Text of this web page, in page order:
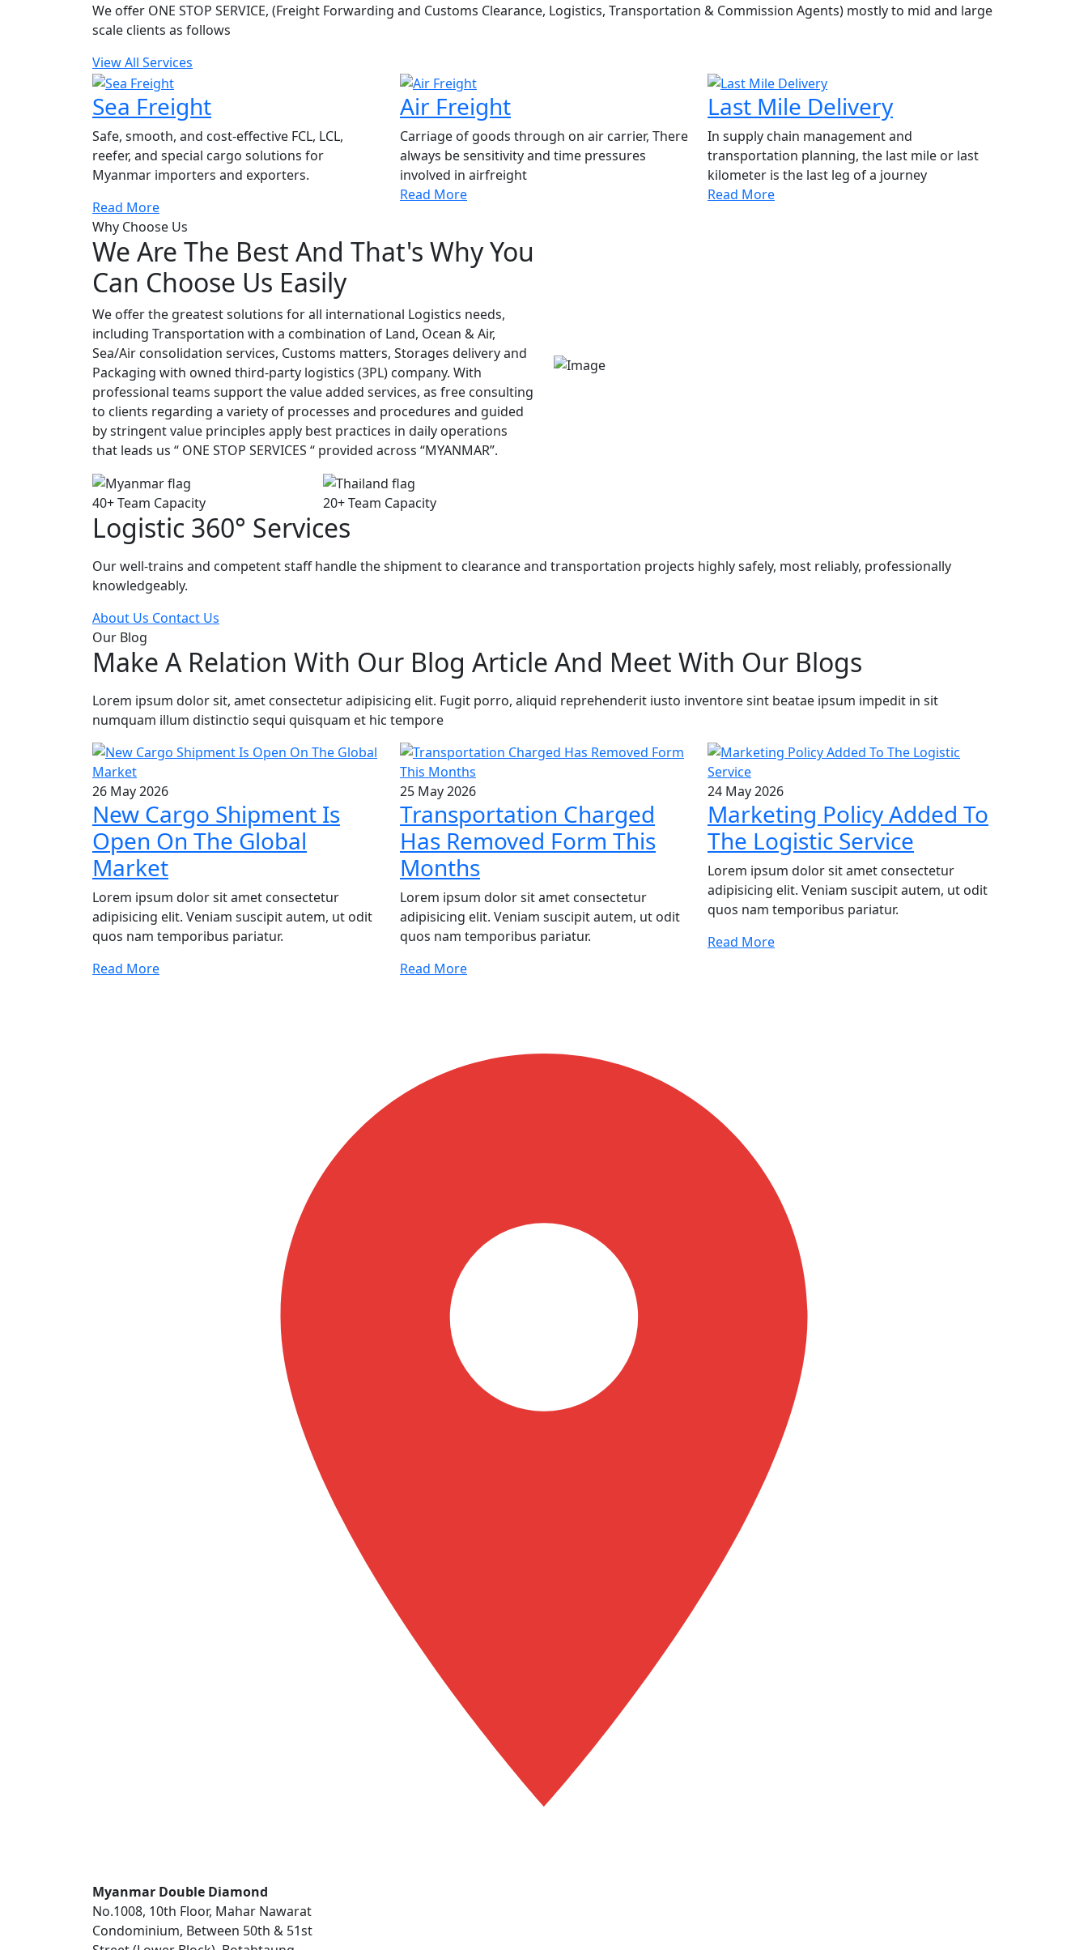
We offer ONE STOP SERVICE, (Freight Forwarding and Customs Clearance, Logistics, Transportation & Commission Agents) mostly to mid and large
scale clients as follows
View All Services
Sea Freight
Safe, smooth, and cost-effective FCL, LCL,
reefer, and special cargo solutions for
Myanmar importers and exporters.
Read More
Air Freight
Carriage of goods through on air carrier, There
always be sensitivity and time pressures
involved in airfreight
Read More
Last Mile Delivery
In supply chain management and
transportation planning, the last mile or last
kilometer is the last leg of a journey
Read More
Why Choose Us
We Are The Best And That's Why You
Can Choose Us Easily
We offer the greatest solutions for all international Logistics needs,
including Transportation with a combination of Land, Ocean & Air,
Sea/Air consolidation services, Customs matters, Storages delivery and
Packaging with owned third-party logistics (3PL) company. With
professional teams support the value added services, as free consulting
to clients regarding a variety of processes and procedures and guided
by stringent value principles apply best practices in daily operations
that leads us “ ONE STOP SERVICES “ provided across “MYANMAR”.
40+Team Capacity 20+Team Capacity
Logistic 360° Services
Our well-trains and competent staff handle the shipment to clearance and transportation projects highly safely, most reliably, professionally
knowledgeably.
About Us Contact Us
Our Blog
Make A Relation With Our Blog Article And Meet With Our Blogs
Lorem ipsum dolor sit, amet consectetur adipisicing elit. Fugit porro, aliquid reprehenderit iusto inventore sint beatae ipsum impedit in sit
numquam illum distinctio sequi quisquam et hic tempore
26 May 2026
New Cargo Shipment Is
Open On The Global
Market
Lorem ipsum dolor sit amet consectetur
adipisicing elit. Veniam suscipit autem, ut odit
quos nam temporibus pariatur.
Read More
25 May 2026
Transportation Charged
Has Removed Form This
Months
Lorem ipsum dolor sit amet consectetur
adipisicing elit. Veniam suscipit autem, ut odit
quos nam temporibus pariatur.
Read More
24 May 2026
Marketing Policy Added To
The Logistic Service
Lorem ipsum dolor sit amet consectetur
adipisicing elit. Veniam suscipit autem, ut odit
quos nam temporibus pariatur.
Read More
Myanmar Double Diamond
No.1008, 10th Floor, Mahar Nawarat
Condominium, Between 50th & 51st